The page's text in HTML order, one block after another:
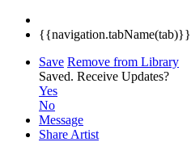
{{navigation.tabName(tab)}}
Save Remove from Library
Saved. Receive Updates?
Yes
No
Message
Share Artist